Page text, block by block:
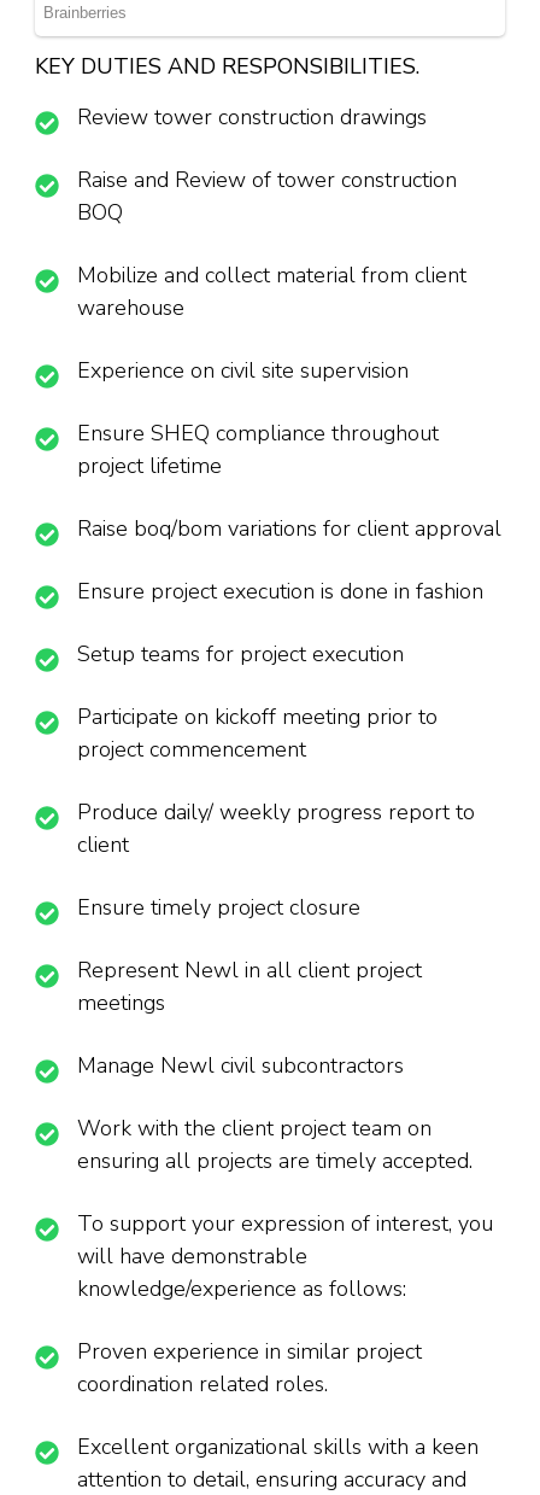
KEY DUTIES AND RESPONSIBILITIES.
Review tower construction drawings
Raise and Review of tower construction
BOQ
Mobilize and collect material from client
warehouse
Experience on civil site supervision
Ensure SHEQ compliance throughout
project lifetime
Raise boq/bom variations for client approval
Ensure project execution is done in fashion
Setup teams for project execution
Participate on kickoff meeting prior to
project commencement
Produce daily/ weekly progress report to
client
Ensure timely project closure
Represent Newl in all client project
meetings
Manage Newl civil subcontractors
Work with the client project team on
ensuring all projects are timely accepted.
To support your expression of interest, you
will have demonstrable
knowledge/experience as follows:
Proven experience in similar project
coordination related roles.
Excellent organizational skills with a keen
attention to detail, ensuring accuracy and